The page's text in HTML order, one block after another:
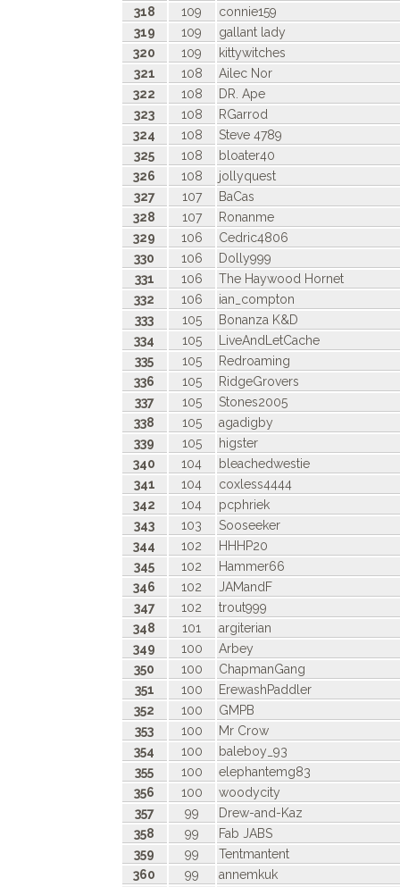
318
109
connie159
319
109
gallant lady
320
109
kittywitches
321
108
Ailec Nor
322
108
DR. Ape
323
108
RGarrod
324
108
Steve 4789
325
108
bloater40
326
108
jollyquest
327
107
BaCas
328
107
Ronanme
329
106
Cedric4806
330
106
Dolly999
331
106
The Haywood Hornet
332
106
ian_compton
333
105
Bonanza K&D
334
105
LiveAndLetCache
335
105
Redroaming
336
105
RidgeGrovers
337
105
Stones2005
338
105
agadigby
339
105
higster
340
104
bleachedwestie
341
104
coxless4444
342
104
pcphriek
343
103
Sooseeker
344
102
HHHP20
345
102
Hammer66
346
102
JAMandF
347
102
trout999
348
101
argiterian
349
100
Arbey
350
100
ChapmanGang
351
100
ErewashPaddler
352
100
GMPB
353
100
Mr Crow
354
100
baleboy_93
355
100
elephantemg83
356
100
woodycity
357
99
Drew-and-Kaz
358
99
Fab JABS
359
99
Tentmantent
360
99
annemkuk